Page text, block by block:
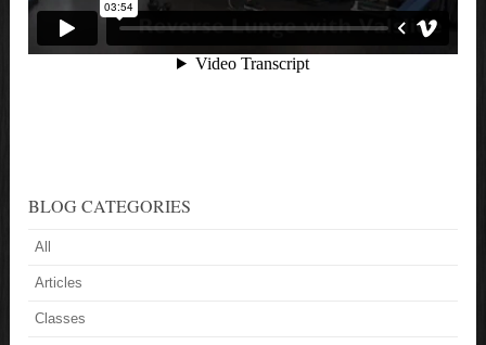
BLOG CATEGORIES
All
Articles
Classes